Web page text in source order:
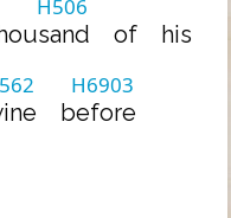
H506
of his
H6903
before